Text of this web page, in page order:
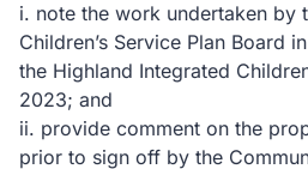
i. note the work undertaken by
Children’s Service Plan Board
the Highland Integrated
2023; and
ii. provide comment on the
prior to sign off by the